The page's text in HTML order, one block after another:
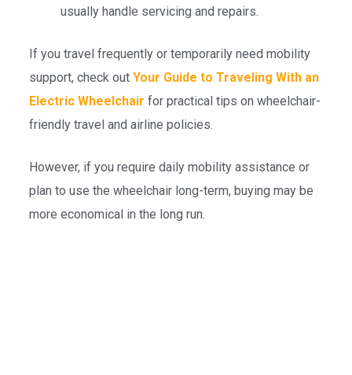
usually handle servicing and repairs.
If you travel frequently or temporarily need mobility
support, check out Your Guide to Traveling With an
Electric Wheelchair for practical tips on wheelchair-
friendly travel and airline policies.
However, if you require daily mobility assistance or
plan to use the wheelchair long-term, buying may be
more economical in the long run.